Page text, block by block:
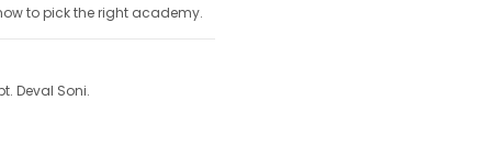
to pick the right academy.
Deval Soni.